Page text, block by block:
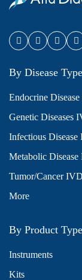
By Disease
Endocrine
Genetic Diseases
Infectious
Metabolic
Tumor/Cancer
More
By Product
Instruments
Kits